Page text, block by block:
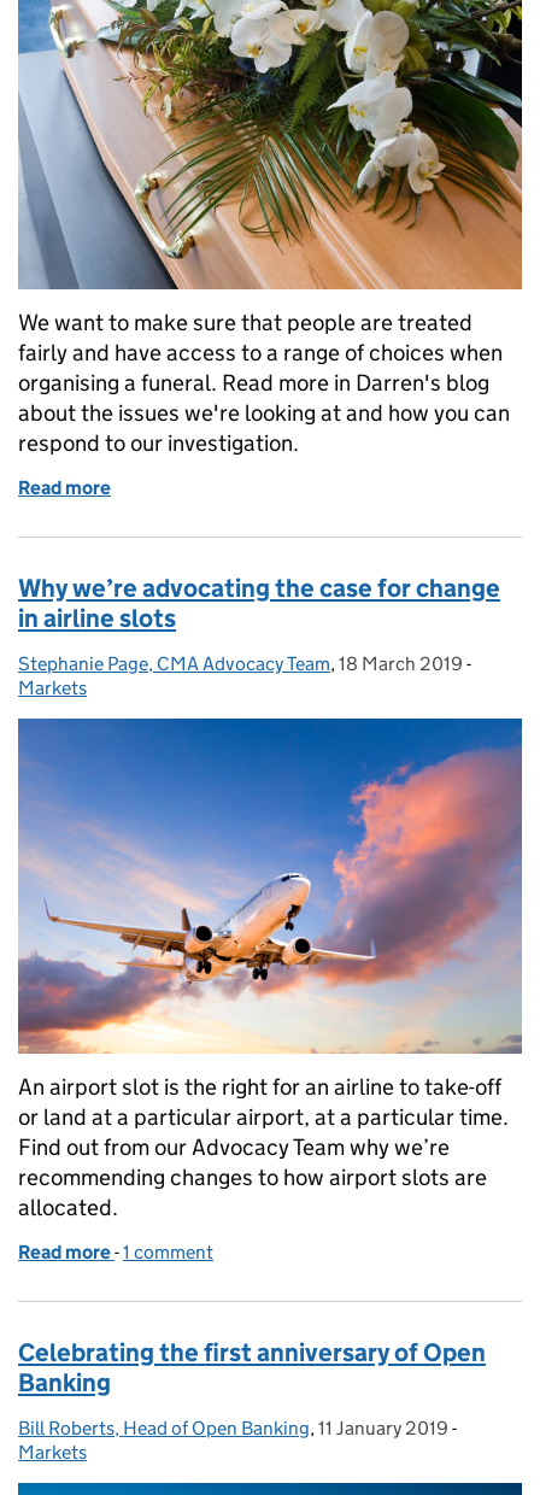
We want to make sure that people are treated
fairly and have access to a range of choices when
organising a funeral. Read more in Darren's blog
about the issues we're looking at and how you can
respond to our investigation.
Read more
Why we’re advocating the case for change
in airline slots
Posted by:
Stephanie Page, CMA Advocacy Team, Posted on:
18 March 2019 -
Markets
An airport slot is the right for an airline to take-off
or land at a particular airport, at a particular time.
Find out from our Advocacy Team why we’re
recommending changes to how airport slots are
allocated.
Read more of Why we’re advocating the case for change in
-1 comment
Celebrating the first anniversary of Open
Banking
Posted by:
Bill Roberts, Head of Open Banking, Posted on:
11 January 2019 -
Markets